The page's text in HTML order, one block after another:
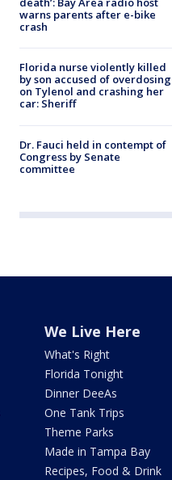
warns parents after e-bike
crash
Florida nurse violently killed
by son accused of overdosing
on Tylenol and crashing her
car: Sheriff
Dr. Fauci held in contempt of
Congress by Senate
committee
We Live Here
What's Right
Florida Tonight
Dinner DeeAs
One Tank Trips
Theme Parks
Made in Tampa Bay
Recipes, Food & Drink